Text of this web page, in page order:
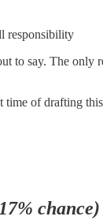
responsibility
say. The only
of drafting
chance)